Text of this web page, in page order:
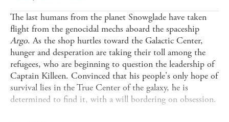
The last humans from the planet Snowglade have taken
flight from the genocidal mechs aboard the spaceship
Argo. As the shop hurtles toward the Galactic Center,
hunger and desperation are taking their toll among the
refugees, who are beginning to question the leadership of
Captain Killeen. Convinced that his people's only hope of
survival lies in the True Center of the galaxy, he is
determined to find it, with a will bordering on obsession.